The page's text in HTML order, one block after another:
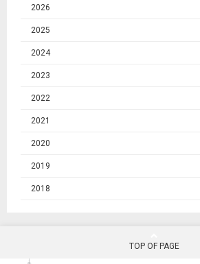
2026
2025
2024
2023
2022
2021
2020
2019
2018
TOP OF PAGE